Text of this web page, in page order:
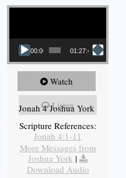
Video Player
00:00 01:27:40
Watch
Listen
Jonah 4 Joshua York
Scripture References:
Jonah 4:1-11
More Messages from
Joshua York |
Download Audio